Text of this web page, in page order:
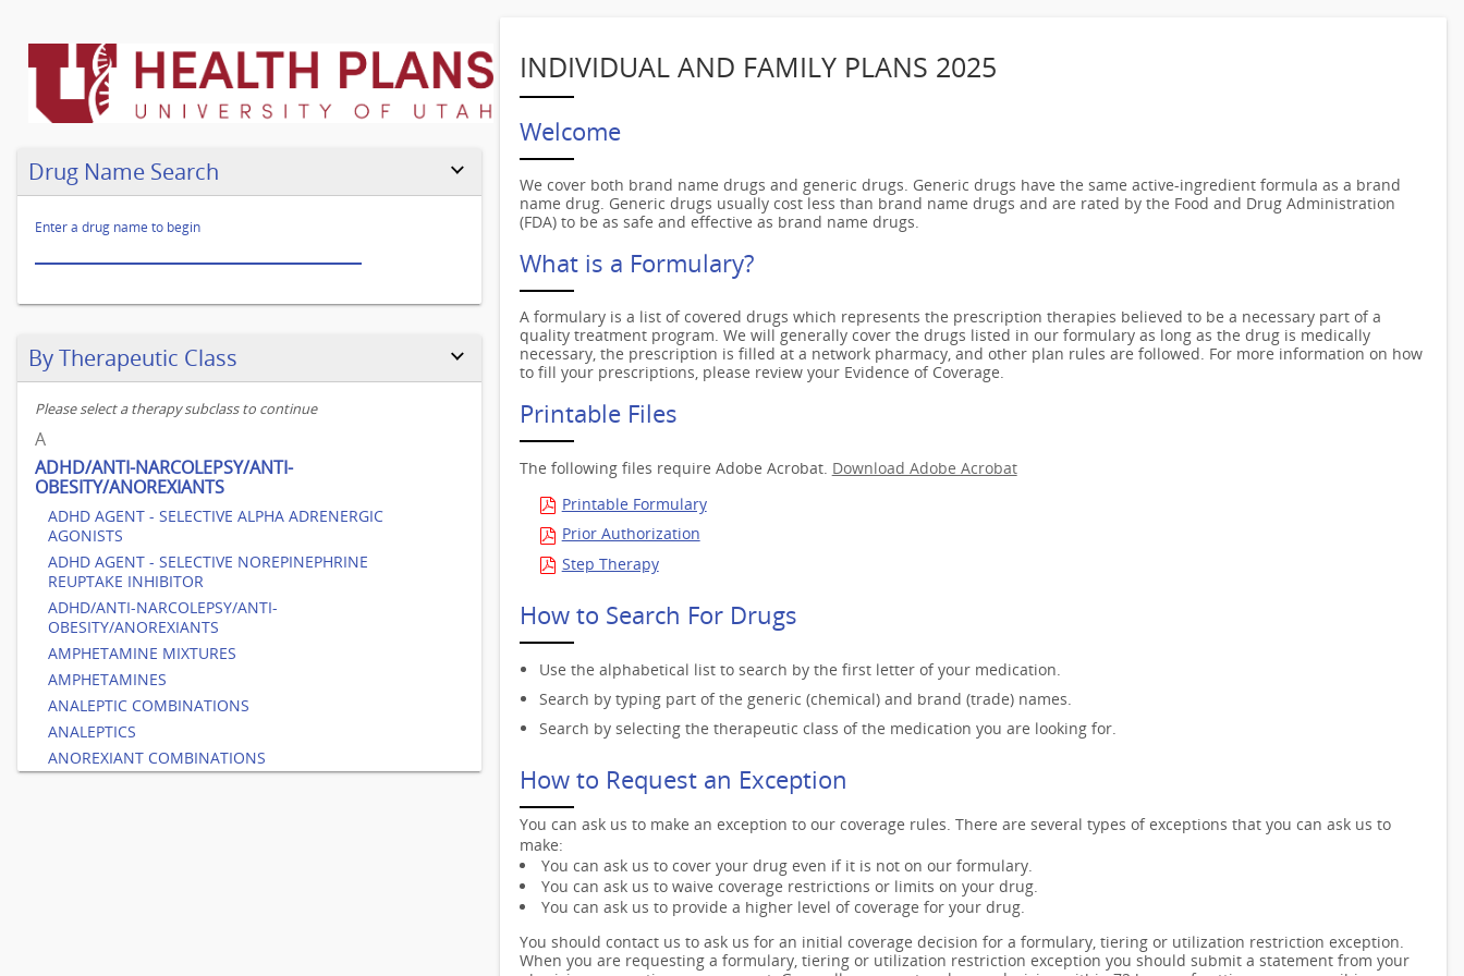
legend
Drug Name Search
test
Enter a drug name to begin
By Therapeutic Class
Please select a therapy subclass to continue
A
ADHD/ANTI-NARCOLEPSY/ANTI-
OBESITY/ANOREXIANTS
ADHD AGENT - SELECTIVE ALPHA ADRENERGIC
AGONISTS
ADHD AGENT - SELECTIVE NOREPINEPHRINE
REUPTAKE INHIBITOR
ADHD/ANTI-NARCOLEPSY/ANTI-
OBESITY/ANOREXIANTS
AMPHETAMINE MIXTURES
AMPHETAMINES
ANALEPTIC COMBINATIONS
ANALEPTICS
ANOREXIANT COMBINATIONS
INDIVIDUAL AND FAMILY PLANS 2025
Welcome
We cover both brand name drugs and generic drugs. Generic drugs have the same active-ingredient formula as a brand
name drug. Generic drugs usually cost less than brand name drugs and are rated by the Food and Drug Administration
(FDA) to be as safe and effective as brand name drugs.
What is a Formulary?
A formulary is a list of covered drugs which represents the prescription therapies believed to be a necessary part of a
quality treatment program. We will generally cover the drugs listed in our formulary as long as the drug is medically
necessary, the prescription is filled at a network pharmacy, and other plan rules are followed. For more information on how
to fill your prescriptions, please review your Evidence of Coverage.
Printable Files
The following files require Adobe Acrobat. Download Adobe Acrobat
Printable Formulary
Prior Authorization
Step Therapy
How to Search For Drugs
Use the alphabetical list to search by the first letter of your medication.
Search by typing part of the generic (chemical) and brand (trade) names.
Search by selecting the therapeutic class of the medication you are looking for.
How to Request an Exception
You can ask us to make an exception to our coverage rules. There are several types of exceptions that you can ask us to
make:
You can ask us to cover your drug even if it is not on our formulary.
You can ask us to waive coverage restrictions or limits on your drug.
You can ask us to provide a higher level of coverage for your drug.
You should contact us to ask us for an initial coverage decision for a formulary, tiering or utilization restriction exception.
When you are requesting a formulary, tiering or utilization restriction exception you should submit a statement from your